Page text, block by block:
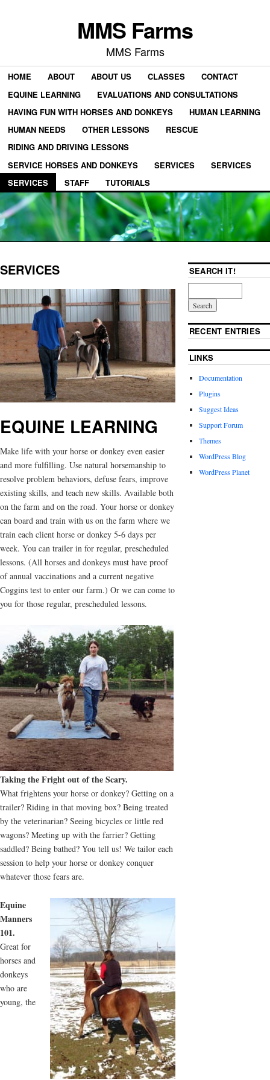
MMS Farms
MMS Farms
HOME ABOUT ABOUT US CLASSES
CONTACT
EQUINE LEARNING
EVALUATIONS AND CONSULTATIONS
HAVING FUN WITH HORSES AND DONKEYS
HUMAN LEARNING
HUMAN NEEDS
OTHER LESSONS
RESCUE
RIDING AND DRIVING LESSONS
SERVICE HORSES AND DONKEYS
SERVICES
SERVICES
SERVICES
STAFF TUTORIALS
SERVICES
EQUINE LEARNING
Make life with your horse or donkey even easier
and more fulfilling. Use natural horsemanship to
resolve problem behaviors, defuse fears, improve
existing skills, and teach new skills. Available both
on the farm and on the road. Your horse or donkey
can board and train with us on the farm where we
train each client horse or donkey 5-6 days per
week. You can trailer in for regular, prescheduled
lessons. (All horses and donkeys must have proof
of annual vaccinations and a current negative
Coggins test to enter our farm.) Or we can come to
you for those regular, prescheduled lessons.
Taking the Fright out of the Scary.
What frightens your horse or donkey? Getting on a
trailer? Riding in that moving box? Being treated
by the veterinarian? Seeing bicycles or little red
wagons? Meeting up with the farrier? Getting
saddled? Being bathed? You tell us! We tailor each
session to help your horse or donkey conquer
whatever those fears are.
Equine
Manners
101.
Great for
horses and
donkeys
who are
young, the
SEARCH IT!
RECENT ENTRIES
LINKS
Documentation
Plugins
Suggest Ideas
Support Forum
Themes
WordPress Blog
WordPress Planet